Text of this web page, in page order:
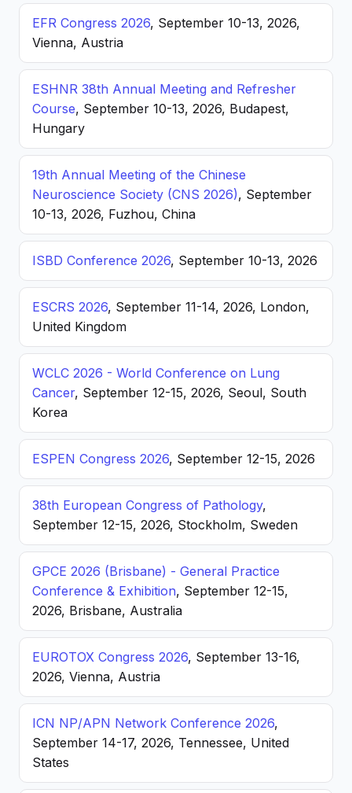
EFR Congress 2026, September 10-13, 2026,
Vienna, Austria
ESHNR 38th Annual Meeting and Refresher
Course, September 10-13, 2026, Budapest,
Hungary
19th Annual Meeting of the Chinese
Neuroscience Society (CNS 2026), September
10-13, 2026, Fuzhou, China
ISBD Conference 2026, September 10-13, 2026
ESCRS 2026, September 11-14, 2026, London,
United Kingdom
WCLC 2026 - World Conference on Lung
Cancer, September 12-15, 2026, Seoul, South
Korea
ESPEN Congress 2026, September 12-15, 2026
38th European Congress of Pathology,
September 12-15, 2026, Stockholm, Sweden
GPCE 2026 (Brisbane) - General Practice
Conference & Exhibition, September 12-15,
2026, Brisbane, Australia
EUROTOX Congress 2026, September 13-16,
2026, Vienna, Austria
ICN NP/APN Network Conference 2026,
September 14-17, 2026, Tennessee, United
States